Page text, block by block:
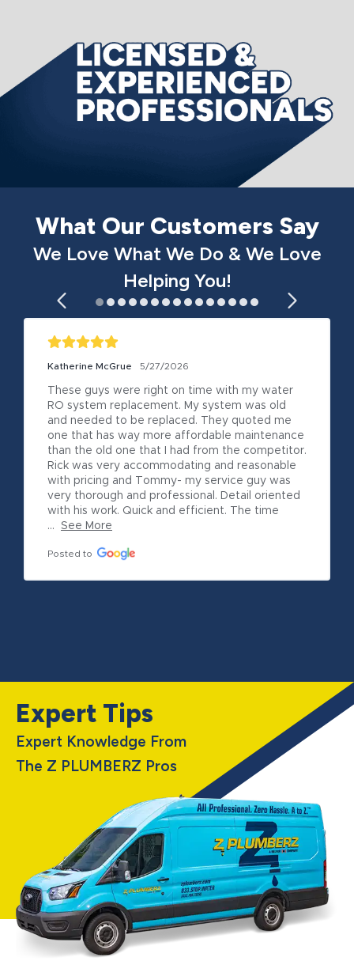
What Our Customers Say
We Love What We Do & We Love
Helping You!
Katherine McGrue 5/27/2026
These guys were right on time with my water
RO system replacement. My system was old
and needed to be replaced. They quoted me
one that has way more affordable maintenance
than the old one that I had from the competitor.
Rick was very accommodating and reasonable
with pricing and Tommy- my service guy was
very thorough and professional. Detail oriented
with his work. Quick and efficient. The time
...
See More
Posted to
Expert Tips
Expert Knowledge From
The Z PLUMBERZ Pros